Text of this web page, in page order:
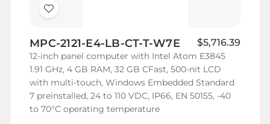
Add
Wish
List
MPC-2121-E4-LB-CT-T-W7E $5,716.39
12-inch panel computer with Intel Atom E3845
1.91 GHz, 4 GB RAM, 32 GB CFast, 500-nit LCD
with multi-touch, Windows Embedded Standard
7 preinstalled, 24 to 110 VDC, IP66, EN 50155, -40
to 70°C operating temperature